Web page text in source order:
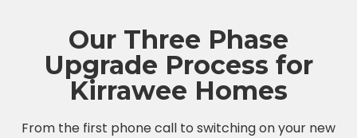
Our Three Phase
Upgrade Process for
Kirrawee Homes
From the first phone call to switching on your new